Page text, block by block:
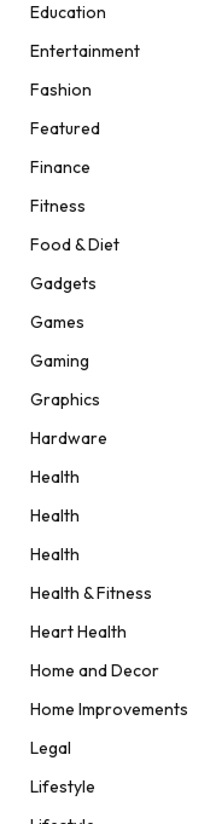
Education
Entertainment
Fashion
Featured
Finance
Fitness
Food & Diet
Gadgets
Games
Gaming
Graphics
Hardware
Health
Health
Health
Health & Fitness
Heart Health
Home and Decor
Home Improvements
Legal
Lifestyle